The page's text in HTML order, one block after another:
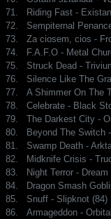
71.
Riding Fast -
72.
Sempiternal
73.
Za ciosem, cios -
74.
F.A.F.O - Metal
75.
Struck Dead -
76.
Silence Like The
77.
A Shimmer On The
78.
Celebrate - Black
79.
The Darkest City -
80.
Beyond The Switch
81.
Swamp Death -
82.
Midknife Crisis -
83.
Night Terror -
84.
Dragon Smash
85.
Snuff - Slipknot (84)
86.
Armageddon -